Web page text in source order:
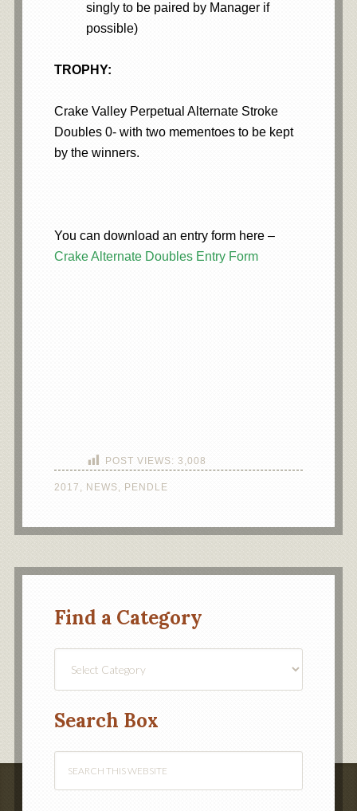
singly to be paired by Manager if
possible)
TROPHY:
Crake Valley Perpetual Alternate Stroke
Doubles 0- with two mementoes to be kept
by the winners.
You can download an entry form here –
Crake Alternate Doubles Entry Form
POST VIEWS: 3,008
2017 , NEWS, PENDLE
Find a Category
Search Box